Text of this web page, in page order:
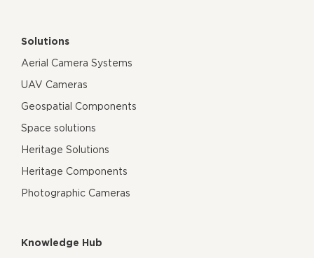
Solutions
Aerial Camera Systems
UAV Cameras
Geospatial Components
Space solutions
Heritage Solutions
Heritage Components
Photographic Cameras
Knowledge Hub